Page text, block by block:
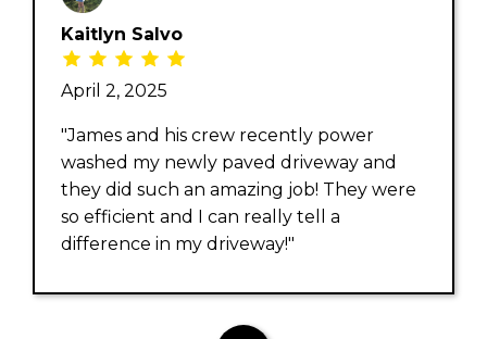
Kaitlyn Salvo
April 2, 2025
"James and his crew recently power
washed my newly paved driveway and
they did such an amazing job! They were
so efficient and I can really tell a
difference in my driveway!"